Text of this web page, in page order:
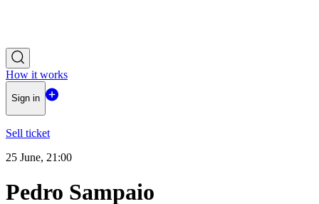
How it works
Sign in
Sell ticket
25 June, 21:00
Pedro Sampaio